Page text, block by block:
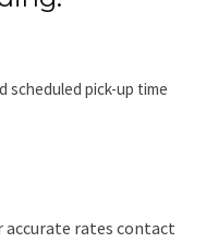
scheduled pick-up time
rates contact